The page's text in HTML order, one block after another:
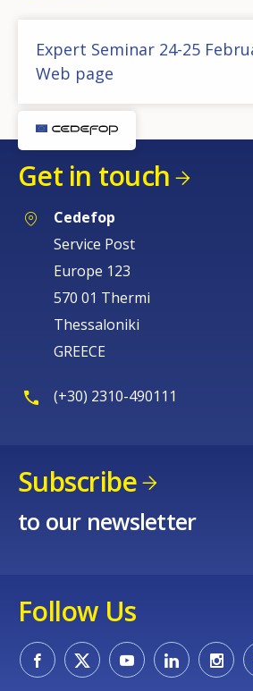
Expert Seminar 24-25
Web page
Get in touch
Cedefop
Service Post
Europe 123
570 01 Thermi
Thessaloniki
GREECE
(+30) 2310-490111
Subscribe
to our newsletter
Follow Us